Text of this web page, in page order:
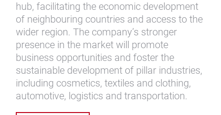
hub, facilitating the economic development
of neighbouring countries and access to the
wider region. The company’s stronger
presence in the market will promote
business opportunities and foster the
sustainable development of pillar industries,
including cosmetics, textiles and clothing,
automotive, logistics and transportation.